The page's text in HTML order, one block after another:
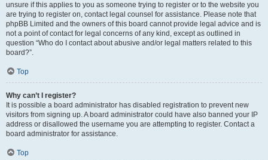
unsure if this applies to you as someone trying to register or to the website you
are trying to register on, contact legal counsel for assistance. Please note that
phpBB Limited and the owners of this board cannot provide legal advice and is
not a point of contact for legal concerns of any kind, except as outlined in
question “Who do I contact about abusive and/or legal matters related to this
board?”.
Top
Why can’t I register?
It is possible a board administrator has disabled registration to prevent new
visitors from signing up. A board administrator could have also banned your IP
address or disallowed the username you are attempting to register. Contact a
board administrator for assistance.
Top